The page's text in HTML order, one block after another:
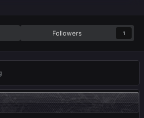
Followers 1